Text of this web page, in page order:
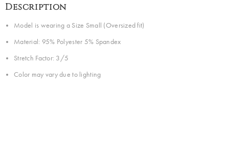
Description
Model is wearing a Size Small (Oversized fit)
Material: 95% Polyester 5% Spandex
Stretch Factor: 3/5
Color may vary due to lighting